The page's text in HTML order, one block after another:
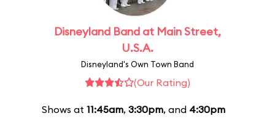
Disneyland Band at Main Street,
U.S.A.
Disneyland's Own Town Band
(Our Rating)
Shows at 11:45am, 3:30pm, and 4:30pm